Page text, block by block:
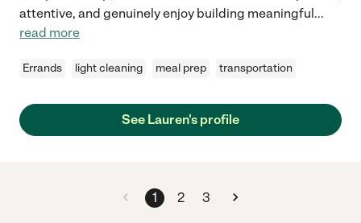
attentive, and genuinely enjoy building meaningful...
read more
Errands light cleaning meal prep transportation
See Lauren's profile
1 2 3